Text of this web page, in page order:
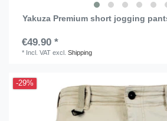
Yakuza Premium short jogging
€49.90 *
* Incl. VAT excl.Shipping
-29%